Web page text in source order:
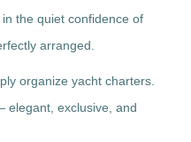
the quiet confidence of
arranged.
organize yacht charters.
elegant, exclusive, and